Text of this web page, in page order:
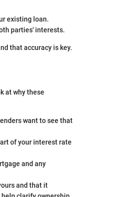
existing loan.
parties' interests.
that accuracy is key.
at why these
want to see that
of your interest rate
and any
and that it